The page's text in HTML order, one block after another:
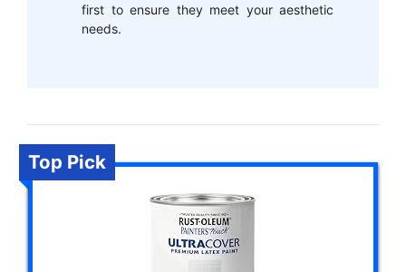
first to ensure they meet your aesthetic
needs.
Top Pick